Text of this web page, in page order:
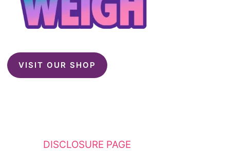
VISIT OUR SHOP
DISCLOSURE PAGE